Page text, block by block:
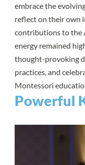
embrace the
reflect on their own
contributions to the
energy remained
thought-provoking
practices, and
Montessori
Powerful